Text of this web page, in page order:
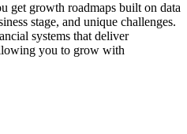
get growth roadmaps built on data
stage, and unique challenges.
systems that deliver
you to grow with